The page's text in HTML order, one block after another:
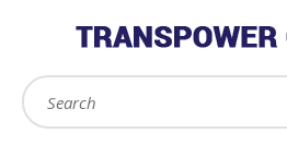
Search:
Sign in / Register